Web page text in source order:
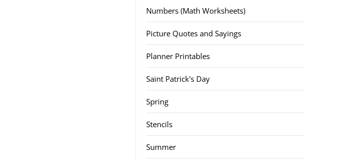
Numbers (Math Worksheets)
Picture Quotes and Sayings
Planner Printables
Saint Patrick's Day
Spring
Stencils
Summer